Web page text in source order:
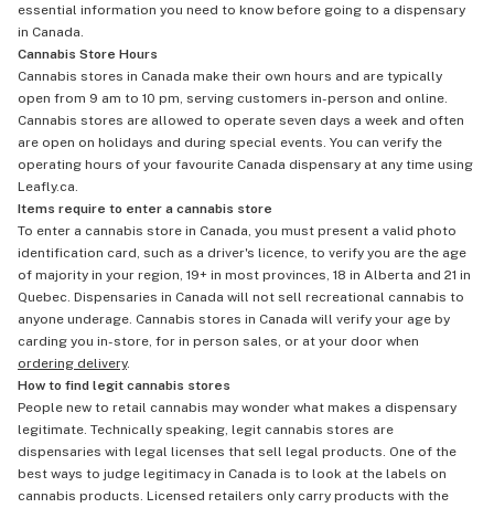
essential information you need to know before going to a dispensary
in Canada.
Cannabis Store Hours
Cannabis stores in Canada make their own hours and are typically
open from 9 am to 10 pm, serving customers in-person and online.
Cannabis stores are allowed to operate seven days a week and often
are open on holidays and during special events. You can verify the
operating hours of your favourite Canada dispensary at any time using
Leafly.ca.
Items require to enter a cannabis store
To enter a cannabis store in Canada, you must present a valid photo
identification card, such as a driver's licence, to verify you are the age
of majority in your region, 19+ in most provinces, 18 in Alberta and 21 in
Quebec. Dispensaries in Canada will not sell recreational cannabis to
anyone underage. Cannabis stores in Canada will verify your age by
carding you in-store, for in person sales, or at your door when
ordering delivery.
How to find legit cannabis stores
People new to retail cannabis may wonder what makes a dispensary
legitimate. Technically speaking, legit cannabis stores are
dispensaries with legal licenses that sell legal products. One of the
best ways to judge legitimacy in Canada is to look at the labels on
cannabis products. Licensed retailers only carry products with the